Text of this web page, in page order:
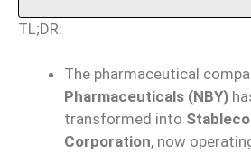
TL;DR:
The pharmaceutical
Pharmaceuticals (NBY)
transformed into
Corporation, now